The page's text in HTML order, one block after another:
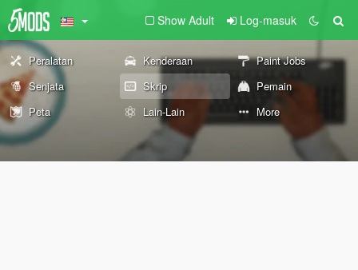
Show Adult Log-masuk
Peralatan Kenderaan
Paint Jobs
Senjata
Skrip
Pemain
Peta
Lain-Lain More